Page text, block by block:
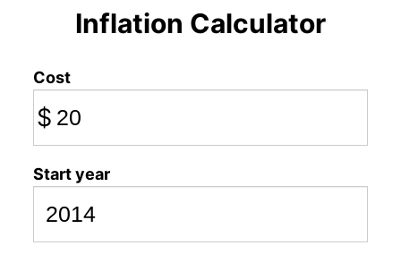
Inflation Calculator
Cost
$
Start year